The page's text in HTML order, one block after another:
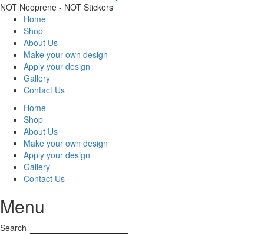
NOT Neoprene - NOT Stickers
Home
Shop
About Us
Make your own design
Apply your design
Gallery
Contact Us
Home
Shop
About Us
Make your own design
Apply your design
Gallery
Contact Us
Menu
Search